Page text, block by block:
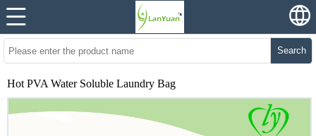
Search
Hot PVA Water Soluble Laundry Bag